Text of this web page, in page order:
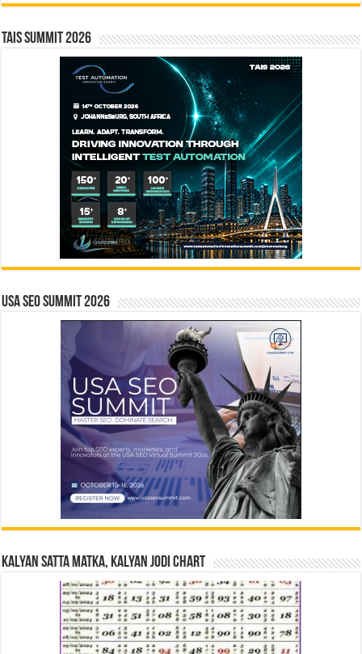
TAIS Summit 2026
USA SEO SUMMIT 2026
Kalyan Satta Matka, Kalyan Jodi Chart